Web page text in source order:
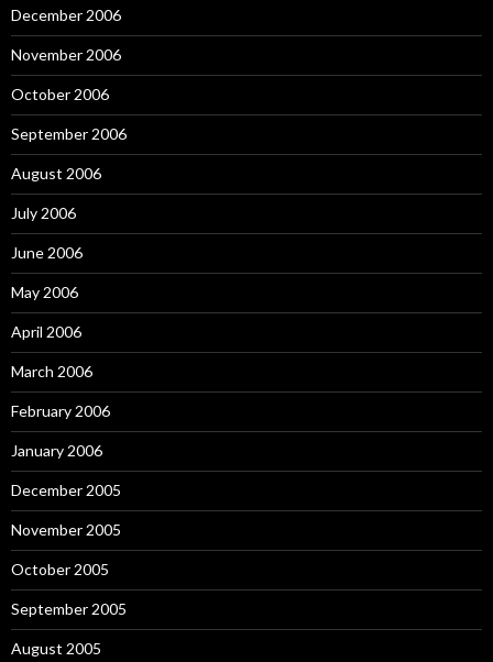
December 2006
November 2006
October 2006
September 2006
August 2006
July 2006
June 2006
May 2006
April 2006
March 2006
February 2006
January 2006
December 2005
November 2005
October 2005
September 2005
August 2005